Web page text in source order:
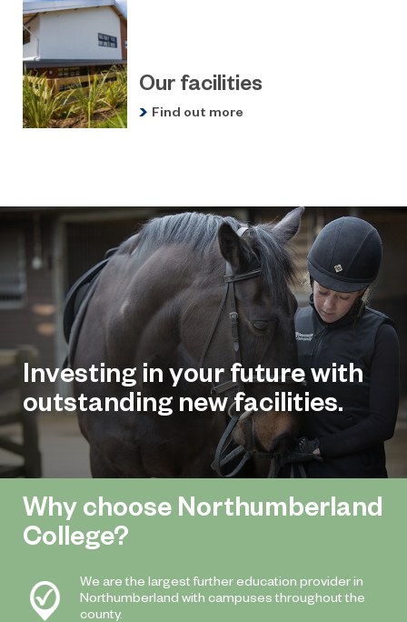
Our facilities
Find out more
Investing in your future with
outstanding new facilities.
Why choose Northumberland
College?
We are the largest further education provider in
Northumberland with campuses throughout the
county.